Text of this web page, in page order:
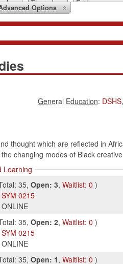
Thursday Friday
Options
: DSHS,
thought which are reflected in
changing modes of Black
Learning
35,Open: 3,Waitlist: 0 )
SYM 0215
ONLINE
35,Open: 2,Waitlist: 0 )
SYM 0215
ONLINE
35,Open: 1,Waitlist: 0 )